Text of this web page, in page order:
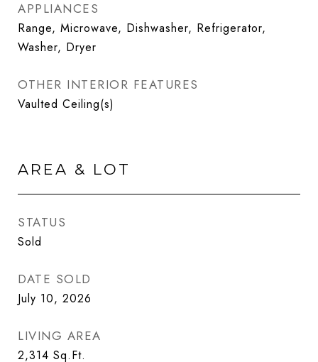
APPLIANCES
Range, Microwave, Dishwasher, Refrigerator,
Washer, Dryer
OTHER INTERIOR FEATURES
Vaulted Ceiling(s)
AREA & LOT
STATUS
Sold
DATE SOLD
July 10, 2026
LIVING AREA
2,314 Sq.Ft.